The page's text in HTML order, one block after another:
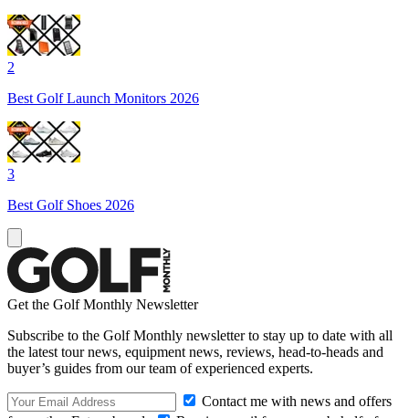
2
Best Golf Launch Monitors 2026
3
Best Golf Shoes 2026
Get the Golf Monthly Newsletter
Subscribe to the Golf Monthly newsletter to stay up to date with all
the latest tour news, equipment news, reviews, head-to-heads and
buyer’s guides from our team of experienced experts.
Contact me with news and offers